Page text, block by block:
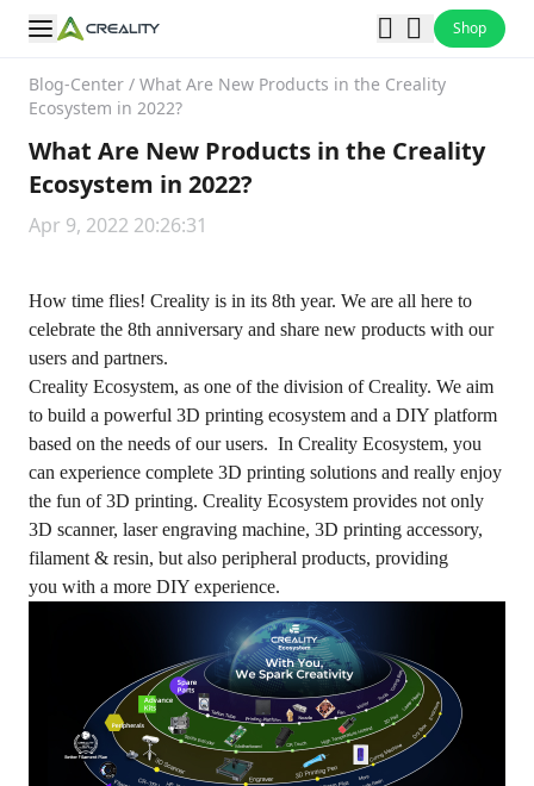
Shop
Blog-Center / What Are New Products in the Creality
Ecosystem in 2022?
What Are New Products in the Creality
Ecosystem in 2022?
Apr 9, 2022 20:26:31
How time flies! Creality is in its 8th year. We are all here to
celebrate the 8th anniversary and share new products with our
users and partners.
Creality Ecosystem, as one of the division of Creality. We aim
to build a powerful 3D printing ecosystem and a DIY platform
based on the needs of our users. In Creality Ecosystem, you
can experience complete 3D printing solutions and really enjoy
the fun of 3D printing. Creality Ecosystem provides not only
3D scanner, laser engraving machine, 3D printing accessory,
filament & resin, but also peripheral products, providing
you with a more DIY experience.